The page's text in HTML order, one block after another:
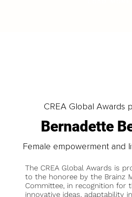
CREA Global Awards
Bernadette
Female empowerment and
The CREA Global Awards is
to the honoree by the Brainz
Committee, in recognition for
innovative ideas, adaptability